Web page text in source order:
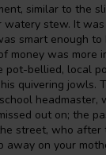
similar to the
watery stew. It
smart enough
money was more
pot-bellied, local
quivering jowls.
headmaster,
out on; the
street, who after
away on your